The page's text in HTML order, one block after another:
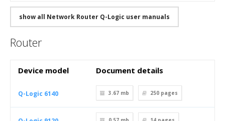
show all Network Router Q-Logic user manuals
Router
Device model Document details
Q-Logic 6140 3.67 mb 250 pages